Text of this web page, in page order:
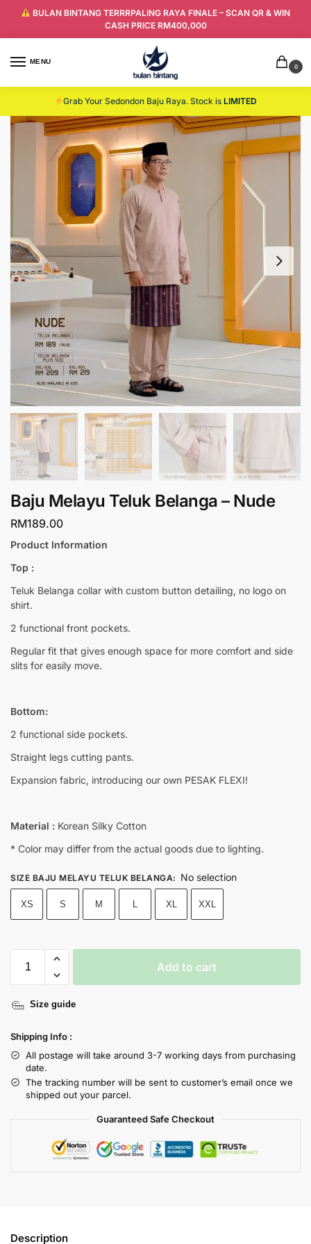
BULAN BINTANG TERRRPALING RAYA FINALE – SCAN QR & WIN
CASH PRICE RM400,000
MENU
0
Grab Your Sedondon Baju Raya. Stock isLIMITED
Baju Melayu Teluk Belanga – Nude
RM189.00
Product Information
Top :
Teluk Belanga collar with custom button detailing, no logo on
shirt.
2 functional front pockets.
Regular fit that gives enough space for more comfort and side
slits for easily move.
Bottom:
2 functional side pockets.
Straight legs cutting pants.
Expansion fabric, introducing our own PESAK FLEXI!
Material : Korean Silky Cotton
* Color may differ from the actual goods due to lighting.
SIZE BAJU MELAYU TELUK BELANGA: No selection
XS S M XL XXL
Add to cart
Size guide
Shipping Info :
All postage will take around 3-7 working days from purchasing
date.
The tracking number will be sent to customer’s email once we
shipped out your parcel.
Guaranteed Safe Checkout
Description